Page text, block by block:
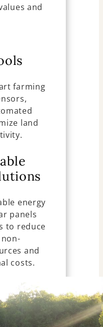
and
farming
land
energy
panels
to reduce
and
costs.